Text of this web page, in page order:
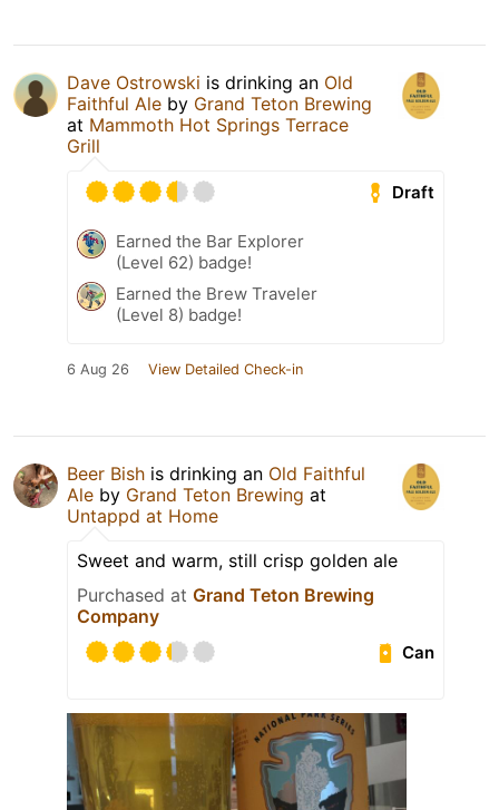
Dave Ostrowski is drinking an Old
Faithful Ale by Grand Teton Brewing
at Mammoth Hot Springs Terrace
Grill
Draft
Earned the Bar Explorer
(Level 62) badge!
Earned the Brew Traveler
(Level 8) badge!
6 Aug 26 View Detailed Check-in
Beer Bish is drinking an Old Faithful
Ale by Grand Teton Brewing at
Untappd at Home
Sweet and warm, still crisp golden ale
Purchased at Grand Teton Brewing
Company
Can